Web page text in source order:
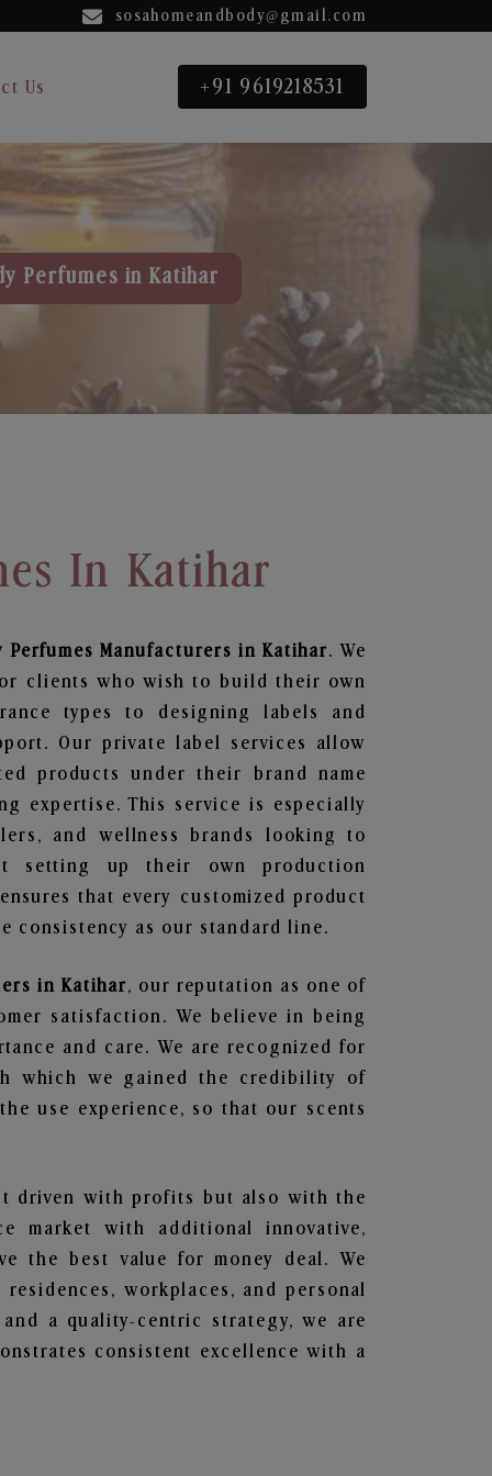
sosahomeandbody@gmail.com
Us +91 9619218531
Perfumes in Katihar
In Katihar
Perfumes Manufacturers in Katihar. We
clients who wish to build their own
types to designing labels and
Our private label services allow
products under their brand name
expertise. This service is especially
and wellness brands looking to
setting up their own production
that every customized product
consistency as our standard line.
in Katihar, our reputation as one of
satisfaction. We believe in being
and care. We are recognized for
which we gained the credibility of
use experience, so that our scents
driven with profits but also with the
market with additional innovative,
the best value for money deal. We
workplaces, and personal
a quality-centric strategy, we are
consistent excellence with a